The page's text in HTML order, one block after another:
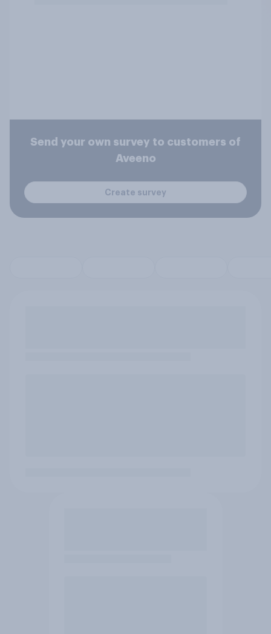
Send your own survey to customers of
Aveeno
Create survey